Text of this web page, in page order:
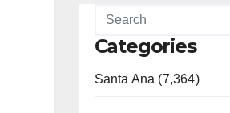
Categories
Santa Ana (7,364)